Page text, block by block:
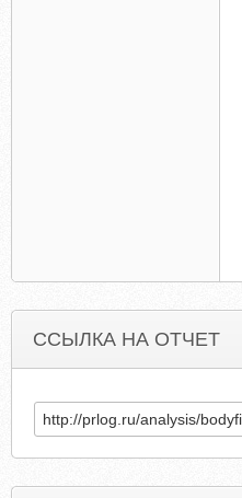
ССЫЛКА НА ОТЧЕТ